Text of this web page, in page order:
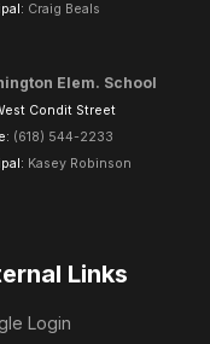
Craig Beals
Elem. School
Condit Street
(618) 544-2233
Kasey Robinson
Links
Login